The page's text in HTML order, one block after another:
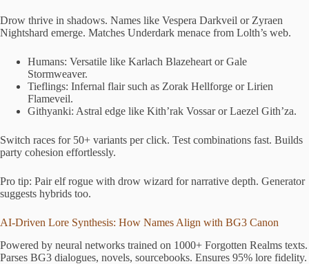
Drow thrive in shadows. Names like Vespera Darkveil or Zyraen
Nightshard emerge. Matches Underdark menace from Lolth’s web.
Humans: Versatile like Karlach Blazeheart or Gale
Stormweaver.
Tieflings: Infernal flair such as Zorak Hellforge or Lirien
Flameveil.
Githyanki: Astral edge like Kith’rak Vossar or Laezel Gith’za.
Switch races for 50+ variants per click. Test combinations fast. Builds
party cohesion effortlessly.
Pro tip: Pair elf rogue with drow wizard for narrative depth. Generator
suggests hybrids too.
AI-Driven Lore Synthesis: How Names Align with BG3 Canon
Powered by neural networks trained on 1000+ Forgotten Realms texts.
Parses BG3 dialogues, novels, sourcebooks. Ensures 95% lore fidelity.